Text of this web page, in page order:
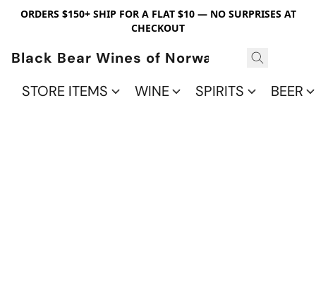
ORDERS $150+ SHIP FOR A FLAT $10 — NO SURPRISES AT
CHECKOUT
Black Bear Wines of Norwalk
STORE ITEMS
WINE SPIRITS BEER